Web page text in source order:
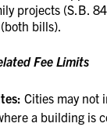
projects (S.B.
bills).
Fee Limits
Cities may not
a building is